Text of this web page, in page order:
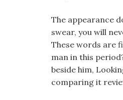
The appearance
swear, you will
These words are
man in this
beside him,
comparing it